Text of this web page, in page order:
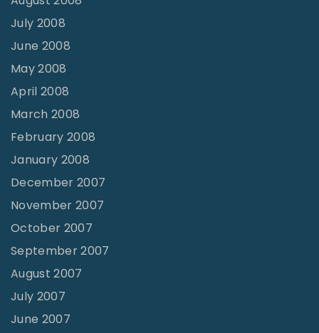
July 2008
June 2008
May 2008
April 2008
March 2008
February 2008
January 2008
December 2007
November 2007
October 2007
September 2007
August 2007
July 2007
June 2007